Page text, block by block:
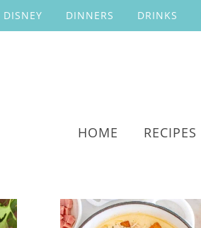
DISNEY DINNERS DRINKS
HOME RECIPES